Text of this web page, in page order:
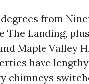
from
The Landing,
Maple Valley
have
chimneys